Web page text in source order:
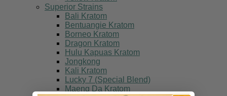
Superior Strains
Bali Kratom
Bentuangie Kratom
Borneo Kratom
Dragon Kratom
Hulu Kapuas Kratom
Jongkong
Kali Kratom
Lucky 7 (Special Blend)
Maeng Da Kratom